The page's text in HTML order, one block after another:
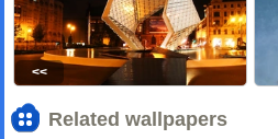
<<
Related wallpapers